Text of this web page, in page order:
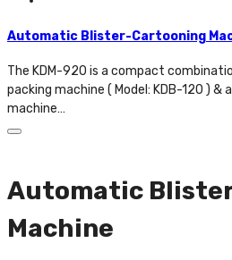
Automatic Blister-Cartooning
The KDM-920 is a compact
packing machine ( Model: KDB-120 )
machine…
Automatic
Machine